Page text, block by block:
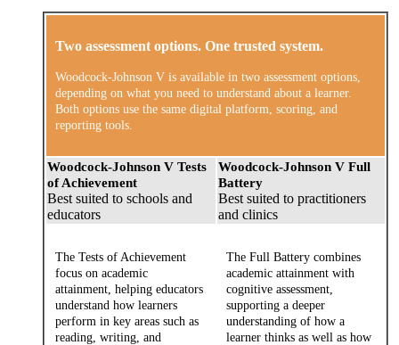
Two assessment options. One trusted system.
Woodcock-Johnson V is available in two assessment options,
depending on what you need to understand about a learner.
Both options use the same digital platform, scoring, and
reporting tools.
Woodcock-Johnson V Tests
of Achievement
Best suited to schools and
educators
Woodcock-Johnson V Full
Battery
Best suited to practitioners
and clinics
The Tests of Achievement
focus on academic
attainment, helping educators
understand how learners
perform in key areas such as
reading, writing, and
The Full Battery combines
academic attainment with
cognitive assessment,
supporting a deeper
understanding of how a
learner thinks as well as how